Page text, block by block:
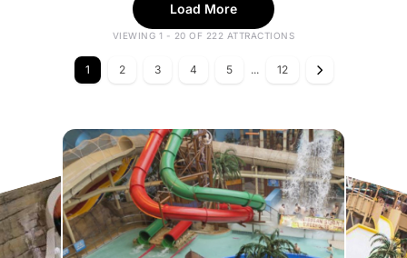
Load More
VIEWING 1 - 20 OF 222 ATTRACTIONS
1 2 3 4 5 ... 12